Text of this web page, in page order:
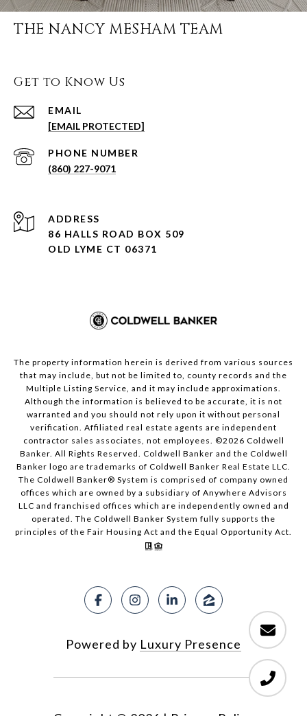
THE NANCY MESHAM TEAM
Get to Know Us
EMAIL
[EMAIL PROTECTED]
PHONE NUMBER
(860) 227-9071
ADDRESS
86 HALLS ROAD BOX 509
OLD LYME CT 06371
The property information herein is derived from various sources
that may include, but not be limited to, county records and the
Multiple Listing Service, and it may include approximations.
Although the information is believed to be accurate, it is not
warranted and you should not rely upon it without personal
verification. Affiliated real estate agents are independent
contractor sales associates, not employees. ©2026 Coldwell
Banker. All Rights Reserved. Coldwell Banker and the Coldwell
Banker logo are trademarks of Coldwell Banker Real Estate LLC.
The Coldwell Banker® System is comprised of company owned
offices which are owned by a subsidiary of Anywhere Advisors
LLC and franchised offices which are independently owned and
operated. The Coldwell Banker System fully supports the
principles of the Fair Housing Act and the Equal Opportunity Act.
Powered by Luxury Presence